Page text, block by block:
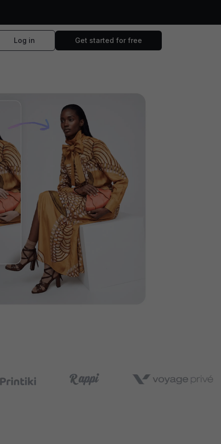
Log in Get started for free